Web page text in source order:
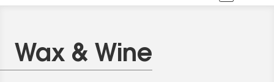
Search
Wax & Wine